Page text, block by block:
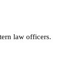
law officers.